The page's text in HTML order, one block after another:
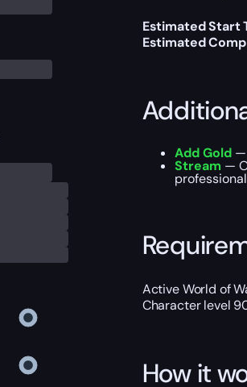
Estimated Start
Estimated
Add Gold—
Stream —
Active World of
Character level
How it